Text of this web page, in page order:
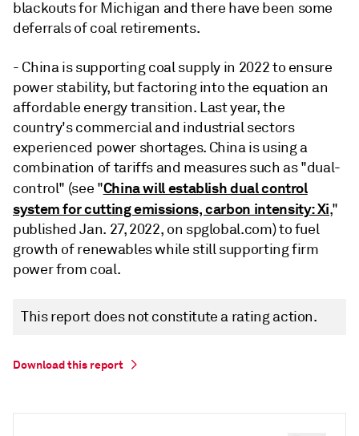
blackouts for Michigan and there have been some
deferrals of coal retirements.
- China is supporting coal supply in 2022 to ensure
power stability, but factoring into the equation an
affordable energy transition. Last year, the
country's commercial and industrial sectors
experienced power shortages. China is using a
combination of tariffs and measures such as "dual-
control" (see "China will establish dual control
system for cutting emissions, carbon intensity: Xi,"
published Jan. 27, 2022, on spglobal.com) to fuel
growth of renewables while still supporting firm
power from coal.
This report does not constitute a rating action.
Download this report